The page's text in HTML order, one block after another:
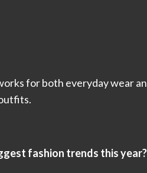
for both everyday wear
fashion trends this year?